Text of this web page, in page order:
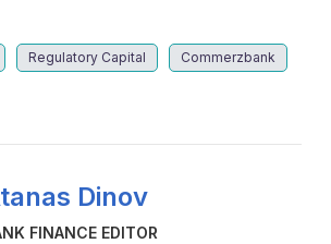
Regulatory Capital Commerzbank
Dinov
FINANCE EDITOR